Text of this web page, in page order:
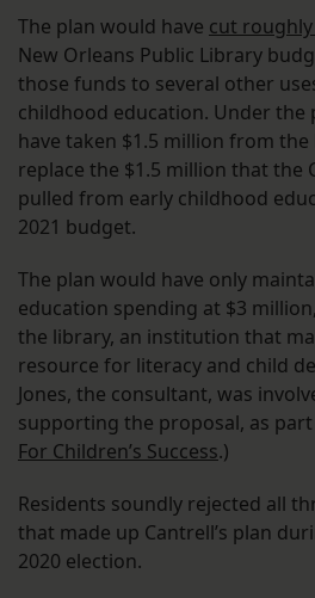
The plan would have cut
New Orleans Public Library
those funds to several other
childhood education. Under the
have taken $1.5 million from
replace the $1.5 million that the
pulled from early childhood
2021 budget.
The plan would have only
education spending at $3
the library, an institution that
resource for literacy and child
Jones, the consultant, was
supporting the proposal, as
For Children’s Success.)
Residents soundly rejected all
that made up Cantrell’s plan
2020 election.